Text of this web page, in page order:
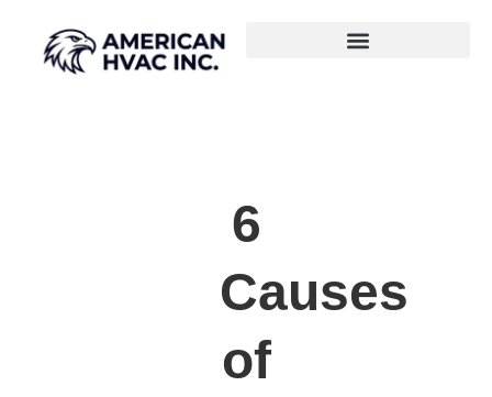
6
Causes
of